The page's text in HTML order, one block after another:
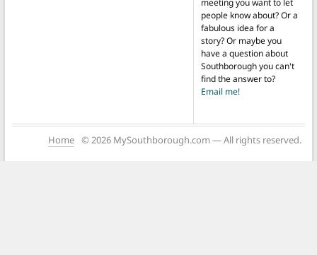
people know about? Or a
fabulous idea for a
story? Or maybe you
have a question about
Southborough you can't
find the answer to?
Email me!
Home © 2026 MySouthborough.com — All rights reserved.